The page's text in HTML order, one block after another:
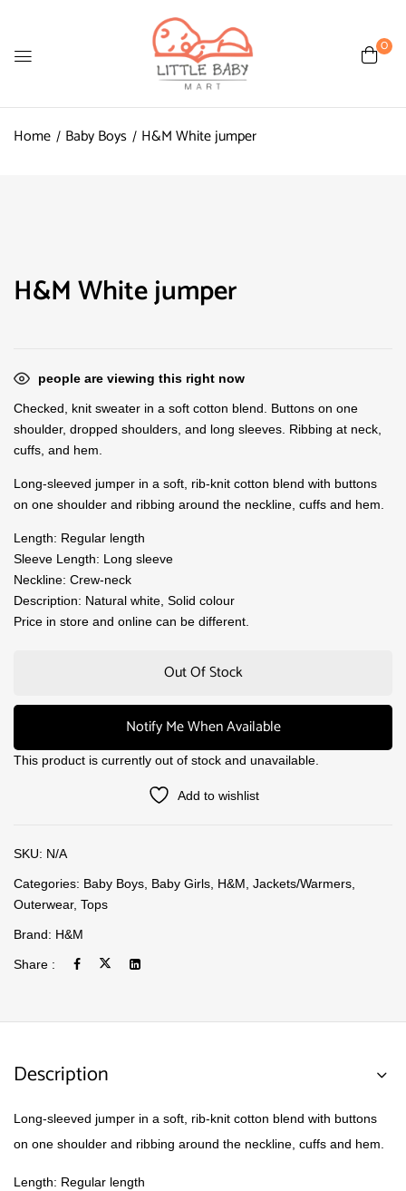
0
Home Baby Boys H&M White jumper
H&M White jumper
people are viewing this right now
Checked, knit sweater in a soft cotton blend. Buttons on one
shoulder, dropped shoulders, and long sleeves. Ribbing at neck,
cuffs, and hem.
Long-sleeved jumper in a soft, rib-knit cotton blend with buttons
on one shoulder and ribbing around the neckline, cuffs and hem.
Length: Regular length
Sleeve Length: Long sleeve
Neckline: Crew-neck
Description: Natural white, Solid colour
Price in store and online can be different.
Out Of Stock
Notify Me When Available
This product is currently out of stock and unavailable.
Add to wishlist
SKU: N/A
Categories: Baby Boys Baby Girls H&M Jackets/Warmers
Outerwear, Tops
Brand: H&M
Share :
Description
Long-sleeved jumper in a soft, rib-knit cotton blend with buttons
on one shoulder and ribbing around the neckline, cuffs and hem.
Length: Regular length